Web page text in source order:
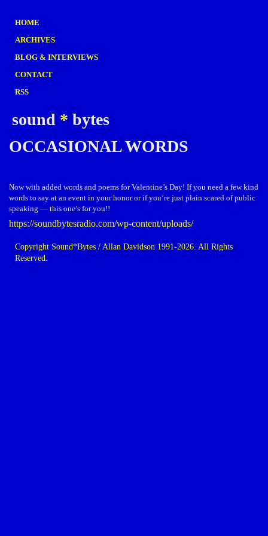
HOME
ARCHIVES
BLOG & INTERVIEWS
CONTACT
RSS
sound * bytes
OCCASIONAL WORDS
Now with added words and poems for Valentine’s Day! If you need a few kind
words to say at an event in your honor or if you’re just plain scared of public
speaking — this one’s for you!!
https://soundbytesradio.com/wp-content/uploads/
Copyright Sound*Bytes / Allan Davidson 1991-2026. All Rights
Reserved.